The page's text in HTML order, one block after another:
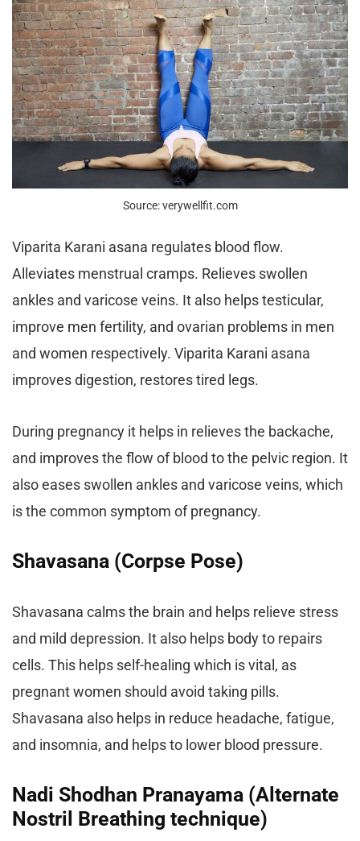
Source: verywellfit.com
Viparita Karani asana regulates blood flow.
Alleviates menstrual cramps. Relieves swollen
ankles and varicose veins. It also helps testicular,
improve men fertility, and ovarian problems in men
and women respectively. Viparita Karani asana
improves digestion, restores tired legs.
During pregnancy it helps in relieves the backache,
and improves the flow of blood to the pelvic region. It
also eases swollen ankles and varicose veins, which
is the common symptom of pregnancy.
Shavasana (Corpse Pose)
Shavasana calms the brain and helps relieve stress
and mild depression. It also helps body to repairs
cells. This helps self-healing which is vital, as
pregnant women should avoid taking pills.
Shavasana also helps in reduce headache, fatigue,
and insomnia, and helps to lower blood pressure.
Nadi Shodhan Pranayama (Alternate
Nostril Breathing technique)